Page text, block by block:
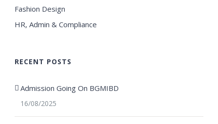
Fashion Design
HR, Admin & Compliance
RECENT POSTS
Admission Going On BGMIBD
16/08/2025